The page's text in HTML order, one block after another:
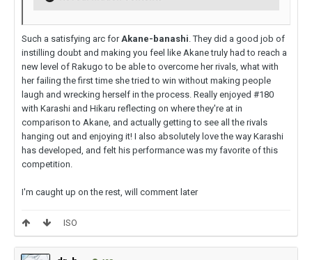
Such a satisfying arc forAkane-banashi. They did a good job of
instilling doubt and making you feel like Akane truly had to reach a
new level of Rakugo to be able to overcome her rivals, what with
her failing the first time she tried to win without making people
laugh and wrecking herself in the process. Really enjoyed #180
with Karashi and Hikaru reflecting on where they're at in
comparison to Akane, and actually getting to see all the rivals
hanging out and enjoying it! I also absolutely love the way Karashi
has developed, and felt his performance was my favorite of this
competition.
I'm caught up on the rest, will comment later
ISO